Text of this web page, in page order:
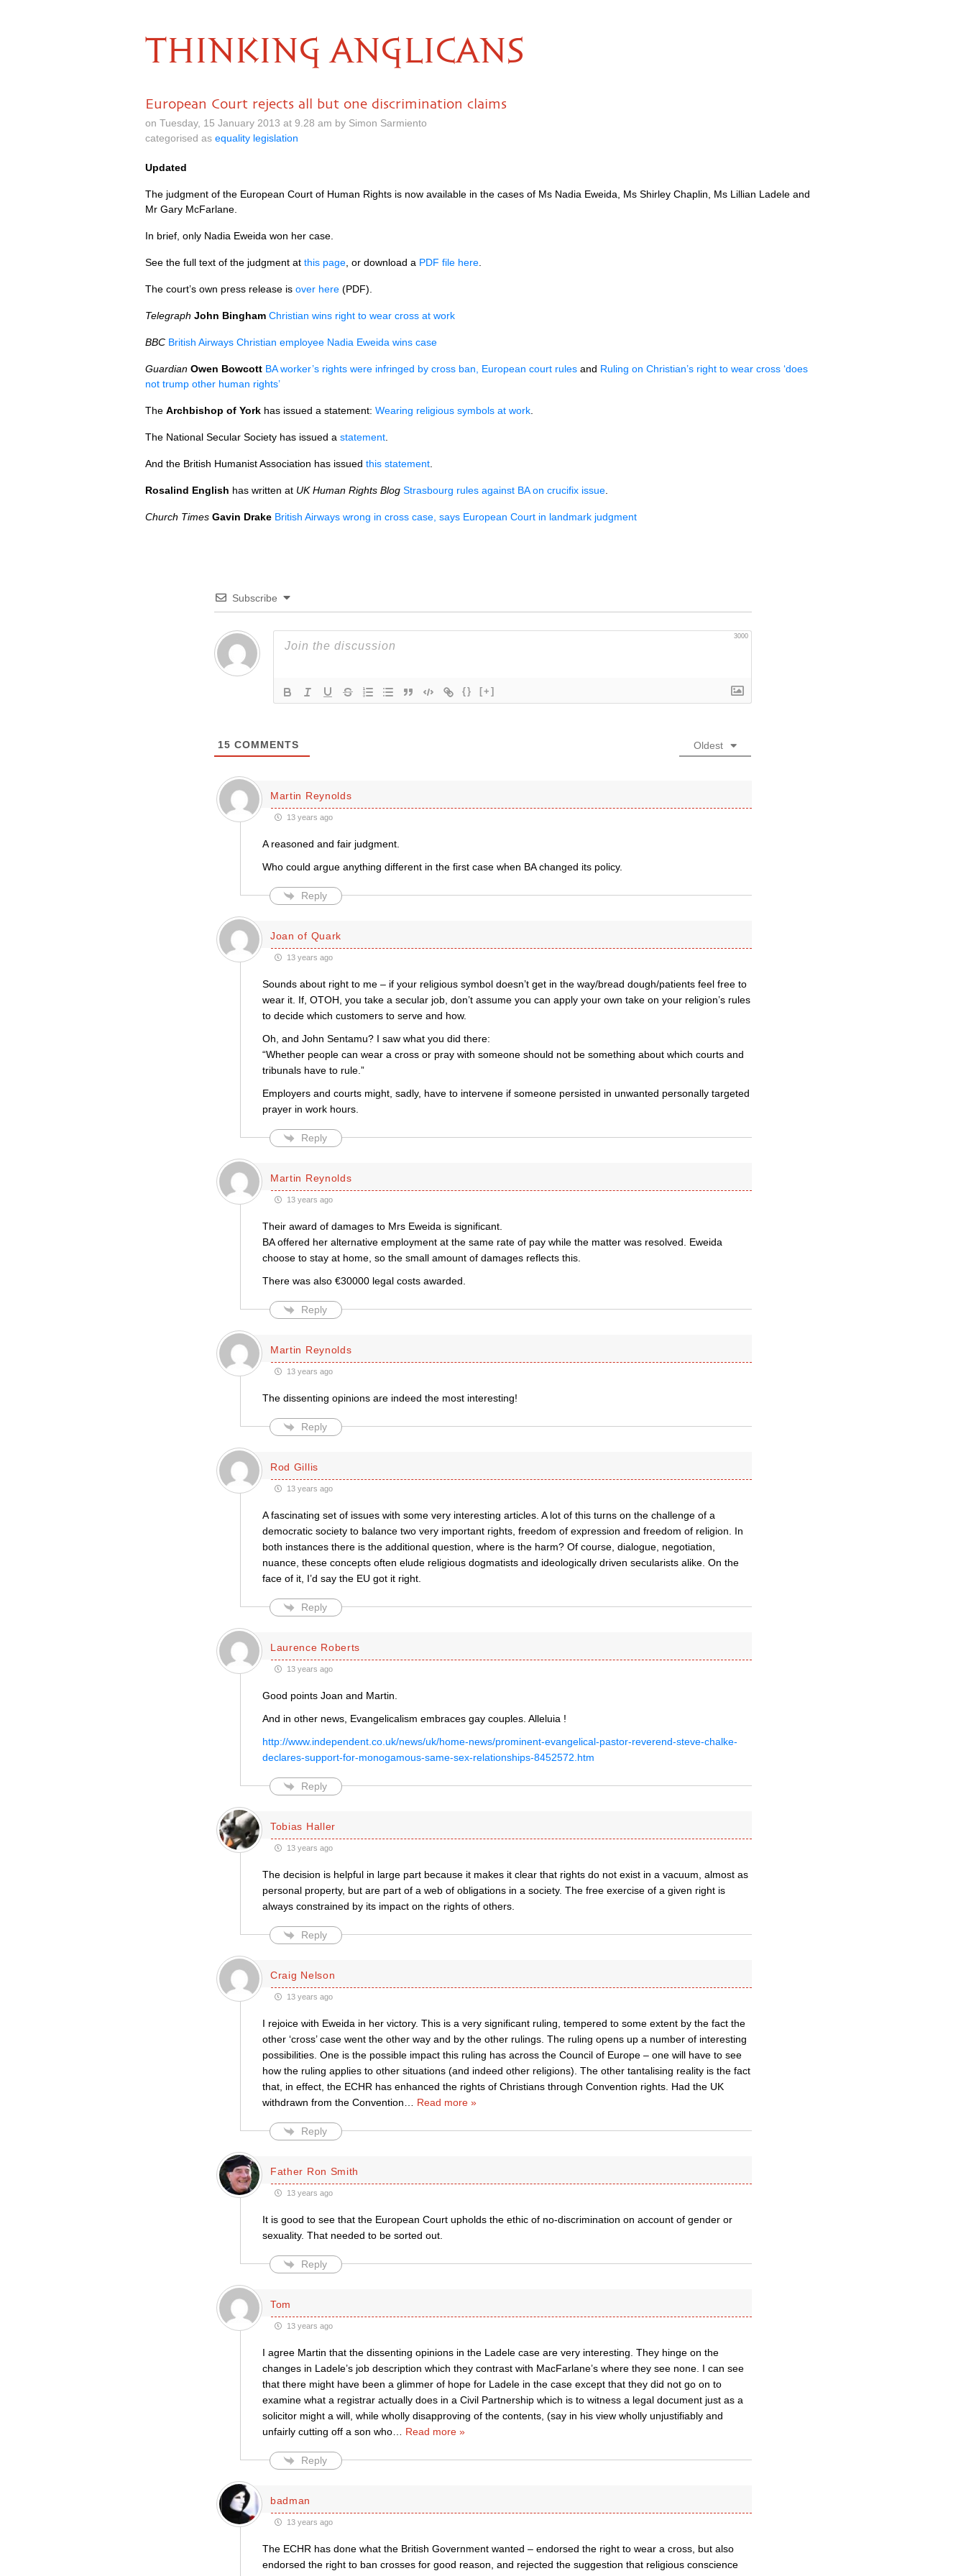
THINKING ANGLICANS
European Court rejects all but one discrimination claims
on Tuesday, 15 January 2013 at 9.28 am by Simon Sarmiento
categorised as equality legislation
Updated
The judgment of the European Court of Human Rights is now available in the cases of Ms Nadia Eweida, Ms Shirley Chaplin, Ms Lillian Ladele and
Mr Gary McFarlane.
In brief, only Nadia Eweida won her case.
See the full text of the judgment at this page , or download a PDF file here
The court’s own press release is over here (PDF).
Telegraph John Bingham Christian wins right to wear cross at work
BBC British Airways Christian employee Nadia Eweida wins case
Guardian Owen Bowcott BA worker’s rights were infringed by cross ban, European court rules and Ruling on Christian’s right to wear cross ‘does
not trump other human rights’
The Archbishop of York has issued a statement: Wearing religious symbols at work
The National Secular Society has issued a statement
And the British Humanist Association has issued this statement
Rosalind English has written at UK Human Rights Blog Strasbourg rules against BA on crucifix issue
Church Times Gavin Drake British Airways wrong in cross case, says European Court in landmark judgment
Subscribe
3000
{} [+]
15 COMMENTS Oldest
Martin Reynolds
13 years ago
A reasoned and fair judgment.
Who could argue anything different in the first case when BA changed its policy.
Reply
Joan of Quark
13 years ago
Sounds about right to me – if your religious symbol doesn’t get in the way/bread dough/patients feel free to
wear it. If, OTOH, you take a secular job, don’t assume you can apply your own take on your religion’s rules
to decide which customers to serve and how.
Oh, and John Sentamu? I saw what you did there:
“Whether people can wear a cross or pray with someone should not be something about which courts and
tribunals have to rule.”
Employers and courts might, sadly, have to intervene if someone persisted in unwanted personally targeted
prayer in work hours.
Reply
Martin Reynolds
13 years ago
Their award of damages to Mrs Eweida is significant.
BA offered her alternative employment at the same rate of pay while the matter was resolved. Eweida
choose to stay at home, so the small amount of damages reflects this.
There was also €30000 legal costs awarded.
Reply
Martin Reynolds
13 years ago
The dissenting opinions are indeed the most interesting!
Reply
Rod Gillis
13 years ago
A fascinating set of issues with some very interesting articles. A lot of this turns on the challenge of a
democratic society to balance two very important rights, freedom of expression and freedom of religion. In
both instances there is the additional question, where is the harm? Of course, dialogue, negotiation,
nuance, these concepts often elude religious dogmatists and ideologically driven secularists alike. On the
face of it, I’d say the EU got it right.
Reply
Laurence Roberts
13 years ago
Good points Joan and Martin.
And in other news, Evangelicalism embraces gay couples. Alleluia !
http://www.independent.co.uk/news/uk/home-news/prominent-evangelical-pastor-reverend-steve-chalke-
declares-support-for-monogamous-same-sex-relationships-8452572.htm
Reply
Tobias Haller
13 years ago
The decision is helpful in large part because it makes it clear that rights do not exist in a vacuum, almost as
personal property, but are part of a web of obligations in a society. The free exercise of a given right is
always constrained by its impact on the rights of others.
Reply
Craig Nelson
13 years ago
I rejoice with Eweida in her victory. This is a very significant ruling, tempered to some extent by the fact the
other ‘cross’ case went the other way and by the other rulings. The ruling opens up a number of interesting
possibilities. One is the possible impact this ruling has across the Council of Europe – one will have to see
how the ruling applies to other situations (and indeed other religions). The other tantalising reality is the fact
that, in effect, the ECHR has enhanced the rights of Christians through Convention rights. Had the UK
withdrawn from the Convention
Read more »
Reply
Father Ron Smith
13 years ago
It is good to see that the European Court upholds the ethic of no-discrimination on account of gender or
sexuality. That needed to be sorted out.
Reply
Tom
13 years ago
I agree Martin that the dissenting opinions in the Ladele case are very interesting. They hinge on the
changes in Ladele’s job description which they contrast with MacFarlane’s where they see none. I can see
that there might have been a glimmer of hope for Ladele in the case except that they did not go on to
examine what a registrar actually does in a Civil Partnership which is to witness a legal document just as a
solicitor might a will, while wholly disapproving of the contents, (say in his view wholly unjustifiably and
unfairly cutting off a son who… Read more »
Reply
badman
13 years ago
The ECHR has done what the British Government wanted – endorsed the right to wear a cross, but also
endorsed the right to ban crosses for good reason, and rejected the suggestion that religious conscience